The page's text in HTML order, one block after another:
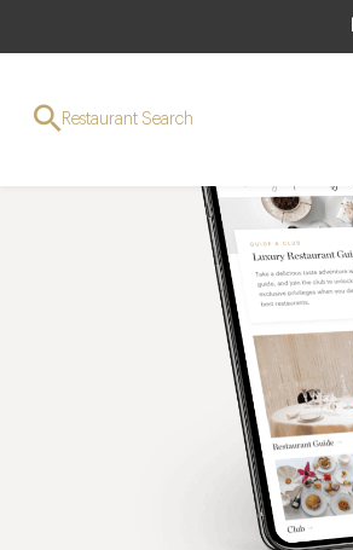
Restaurant Search